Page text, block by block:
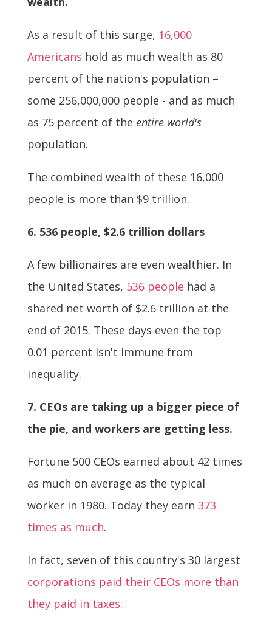
As a result of this surge, 16,000
Americans hold as much wealth as 80
percent of the nation's population –
some 256,000,000 people - and as much
as 75 percent of the entire world's
population.
The combined wealth of these 16,000
people is more than $9 trillion.
6. 536 people, $2.6 trillion dollars
A few billionaires are even wealthier. In
the United States, 536 people had a
shared net worth of $2.6 trillion at the
end of 2015. These days even the top
0.01 percent isn't immune from
inequality.
7. CEOs are taking up a bigger piece of
the pie, and workers are getting less.
Fortune 500 CEOs earned about 42 times
as much on average as the typical
worker in 1980. Today they earn 373
times as much.
In fact, seven of this country's 30 largest
corporations paid their CEOs more than
they paid in taxes.